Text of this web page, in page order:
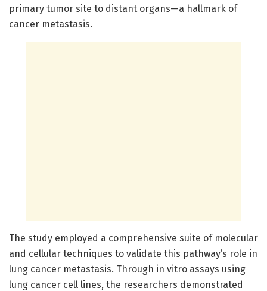
primary tumor site to distant organs—a hallmark of
cancer metastasis.
The study employed a comprehensive suite of molecular
and cellular techniques to validate this pathway’s role in
lung cancer metastasis. Through in vitro assays using
lung cancer cell lines, the researchers demonstrated